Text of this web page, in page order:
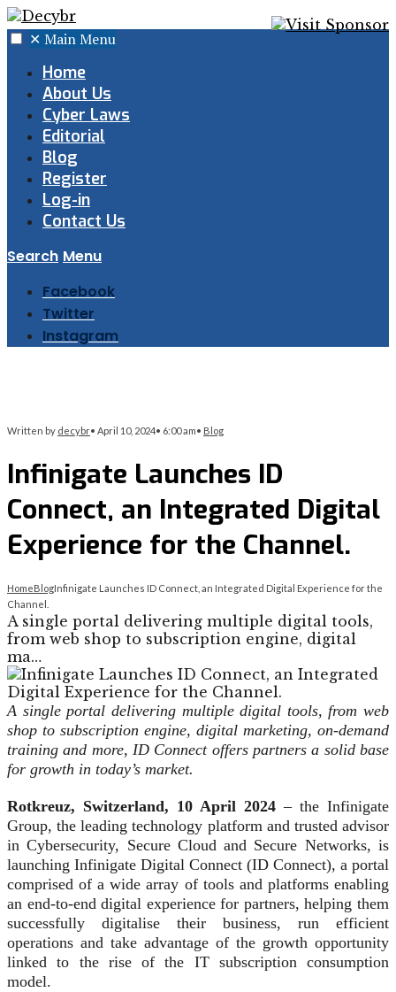
✕ Main Menu
Home
About Us
Cyber Laws
Editorial
Blog
Register
Log-in
Contact Us
Search Menu
Facebook
Twitter
Instagram
Written by decybr• April 10, 2024• 6:00 am• Blog
Infinigate Launches ID
Connect, an Integrated Digital
Experience for the Channel.
HomeBlogInfinigate Launches ID Connect, an Integrated Digital Experience for the
Channel.
A single portal delivering multiple digital tools,
from web shop to subscription engine, digital
ma…
A single portal delivering multiple digital tools, from web
shop to subscription engine, digital marketing, on-demand
training and more, ID Connect offers partners a solid base
for growth in today’s market.
Rotkreuz, Switzerland, 10 April 2024 – the Infinigate
Group, the leading technology platform and trusted advisor
in Cybersecurity, Secure Cloud and Secure Networks, is
launching Infinigate Digital Connect (ID Connect), a portal
comprised of a wide array of tools and platforms enabling
an end-to-end digital experience for partners, helping them
successfully digitalise their business, run efficient
operations and take advantage of the growth opportunity
linked to the rise of the IT subscription consumption
model.